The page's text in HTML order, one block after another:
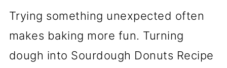
Trying something unexpected often
makes baking more fun. Turning
dough into Sourdough Donuts Recipe